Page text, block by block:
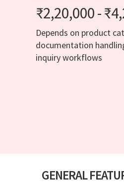
₹2,20,000 -
Depends on product
documentation
inquiry workflows
GENERAL